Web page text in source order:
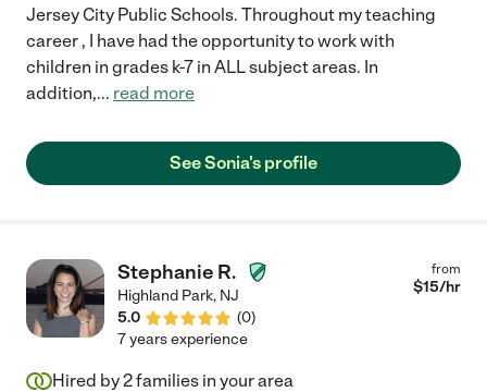
Jersey City Public Schools. Throughout my teaching
career , I have had the opportunity to work with
children in grades k-7 in ALL subject areas. In
addition,... read more
See Sonia's profile
Stephanie R.
Highland Park, NJ
5.0
(0)
from
$15/hr
7 years experience
Hired by2families in your area